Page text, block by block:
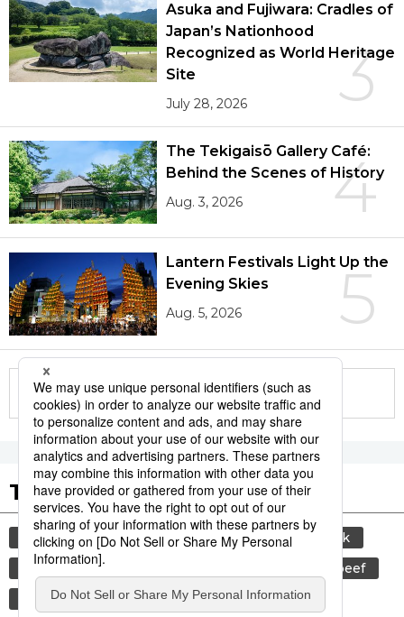
3
Asuka and Fujiwara: Cradles of
Japan’s Nationhood
Recognized as World Heritage
Site
July 28, 2026
4
The Tekigaisō Gallery Café:
Behind the Scenes of History
Aug. 3, 2026
5
Lantern Festivals Light Up the
Evening Skies
Aug. 5, 2026
More in this series
Tags to Watch
culture sports sumō
food and drink
lifestyle
beef
festival